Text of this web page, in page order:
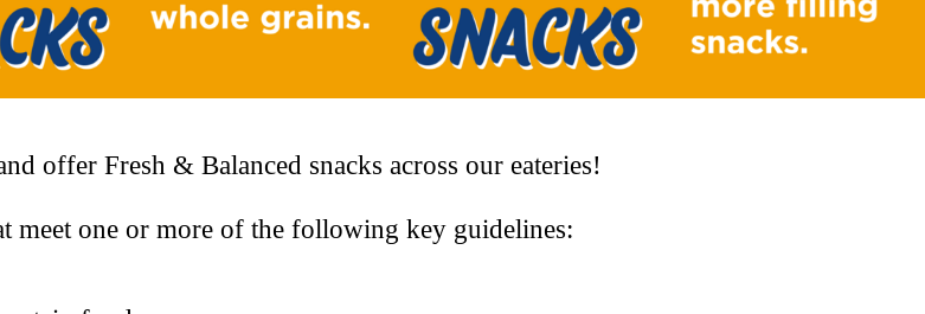
offer Fresh & Balanced snacks across our eateries!
meet one or more of the following key guidelines: